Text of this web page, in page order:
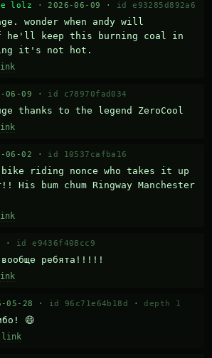
lolz · 2026-06-09 · id e93285d892a6
wonder when andy will
he'll keep this burning coal in
it's not hot.
06-09 · id c78970fad034
thanks to the legend ZeroCool
06-02 · id 10537cafba16
riding nonce who takes it up
bum chum Ringway Manchester
· id e9436f408cc9
вообще ребята!!!!!
05-28 · id 96c71e64b18d · depth 1
😄
link